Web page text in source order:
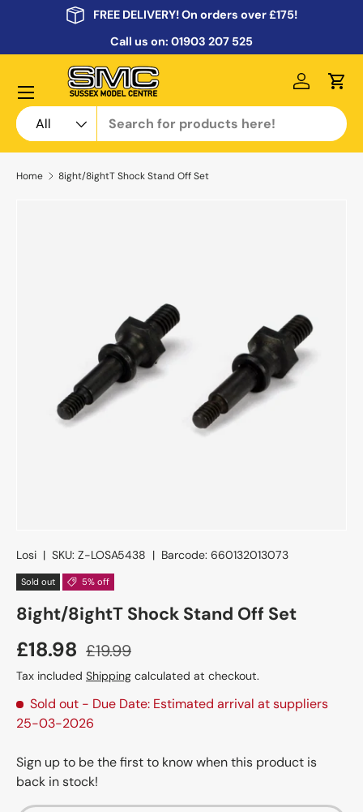
FREE DELIVERY! On orders over £175!
Call us on: 01903 207 525
Search
Product type
All
Log inCart
Menu
Home 8ight/8ightT Shock Stand Off Set
Losi | SKU: Z-LOSA5438 | Barcode: 660132013073
Sold out 5% off
8ight/8ightT Shock Stand Off Set
£18.98 £19.99
Tax included Shipping calculated at checkout.
Sold out - Due Date: Estimated arrival at suppliers
25-03-2026
Sign up to be the first to know when this product is
back in stock!